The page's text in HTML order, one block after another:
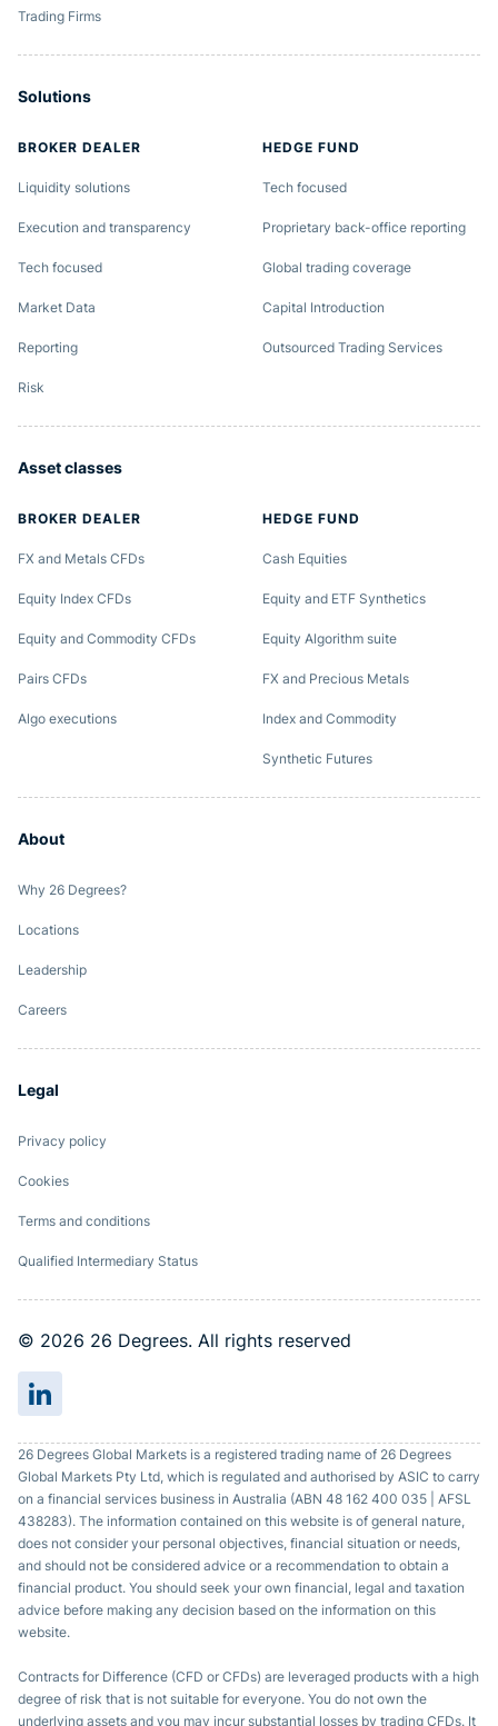
Trading Firms
Solutions
BROKER DEALER
Liquidity solutions
Execution and transparency
Tech focused
Market Data
Reporting
Risk
HEDGE FUND
Tech focused
Proprietary back-office reporting
Global trading coverage
Capital Introduction
Outsourced Trading Services
Asset classes
BROKER DEALER
FX and Metals CFDs
Equity Index CFDs
Equity and Commodity CFDs
Pairs CFDs
Algo executions
HEDGE FUND
Cash Equities
Equity and ETF Synthetics
Equity Algorithm suite
FX and Precious Metals
Index and Commodity
Synthetic Futures
About
Why 26 Degrees?
Locations
Leadership
Careers
Legal
Privacy policy
Cookies
Terms and conditions
Qualified Intermediary Status
© 2026 26 Degrees. All rights reserved
26 Degrees Global Markets is a registered trading name of 26 Degrees
Global Markets Pty Ltd, which is regulated and authorised by ASIC to carry
on a financial services business in Australia (ABN 48 162 400 035 | AFSL
438283). The information contained on this website is of general nature,
does not consider your personal objectives, financial situation or needs,
and should not be considered advice or a recommendation to obtain a
financial product. You should seek your own financial, legal and taxation
advice before making any decision based on the information on this
website.
Contracts for Difference (CFD or CFDs) are leveraged products with a high
degree of risk that is not suitable for everyone. You do not own the
underlying assets and you may incur substantial losses by trading CFDs. It